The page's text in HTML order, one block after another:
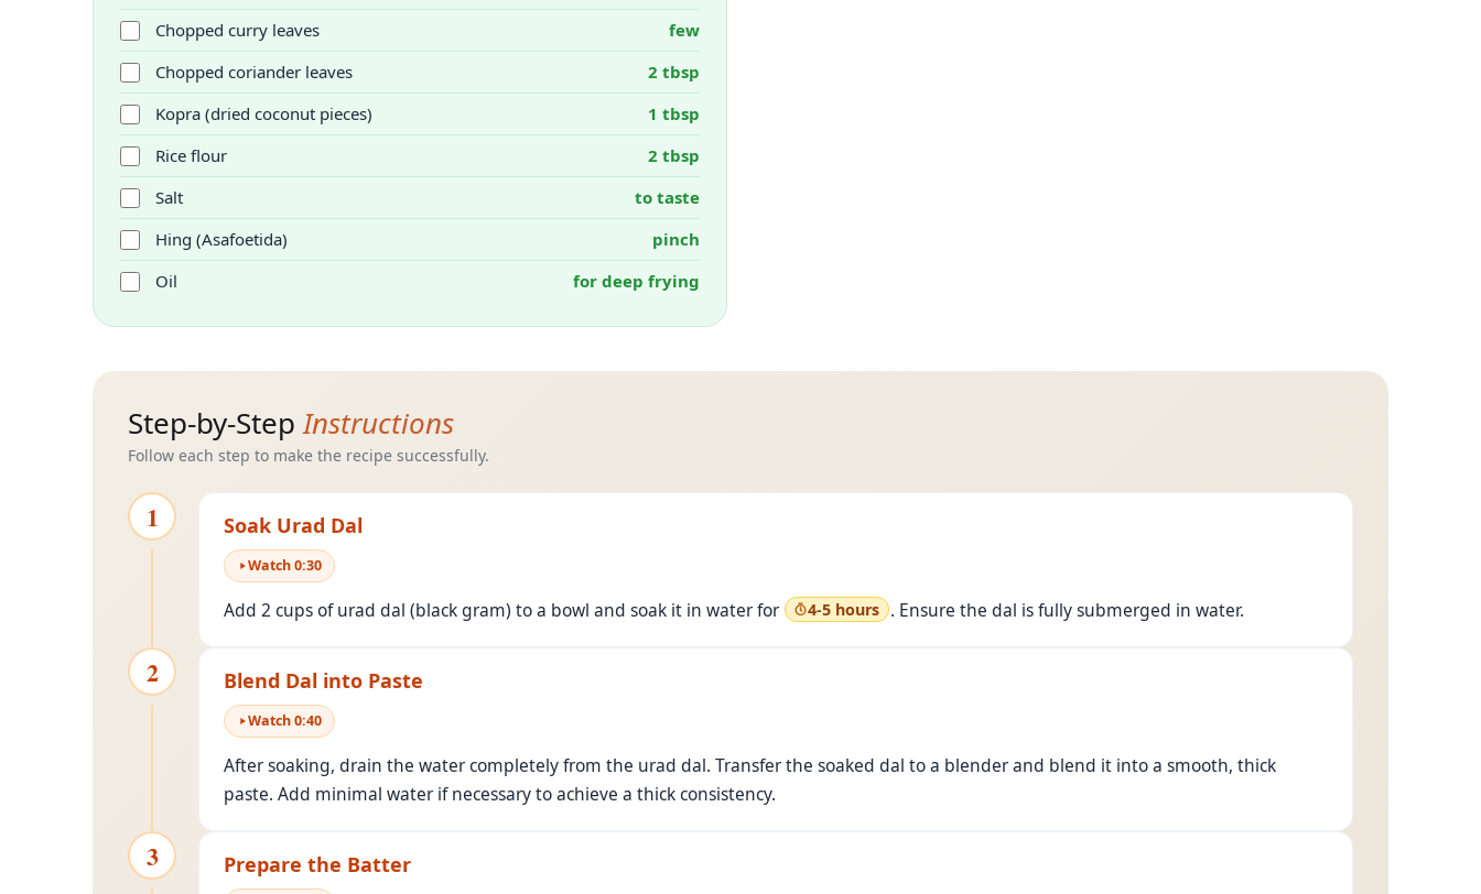
Chopped curry leaves
few
Chopped coriander leaves
2 tbsp
Kopra (dried coconut pieces)
1 tbsp
Rice flour
2 tbsp
Salt
to taste
Hing (Asafoetida)
pinch
Oil
for deep frying
Step-by-StepInstructions
Follow each step to make the recipe successfully.
1 Soak Urad Dal
Watch0:30
Add 2 cups of urad dal (black gram) to a bowl and soak it in water for 4-5 hours . Ensure the dal is fully submerged in water.
2 Blend Dal into Paste
Watch0:40
After soaking, drain the water completely from the urad dal. Transfer the soaked dal to a blender and blend it into a smooth, thick
paste. Add minimal water if necessary to achieve a thick consistency.
3 Prepare the Batter